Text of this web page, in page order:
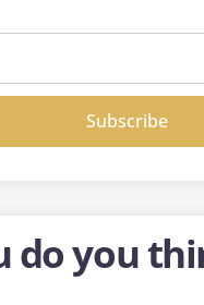
Subscribe
do you